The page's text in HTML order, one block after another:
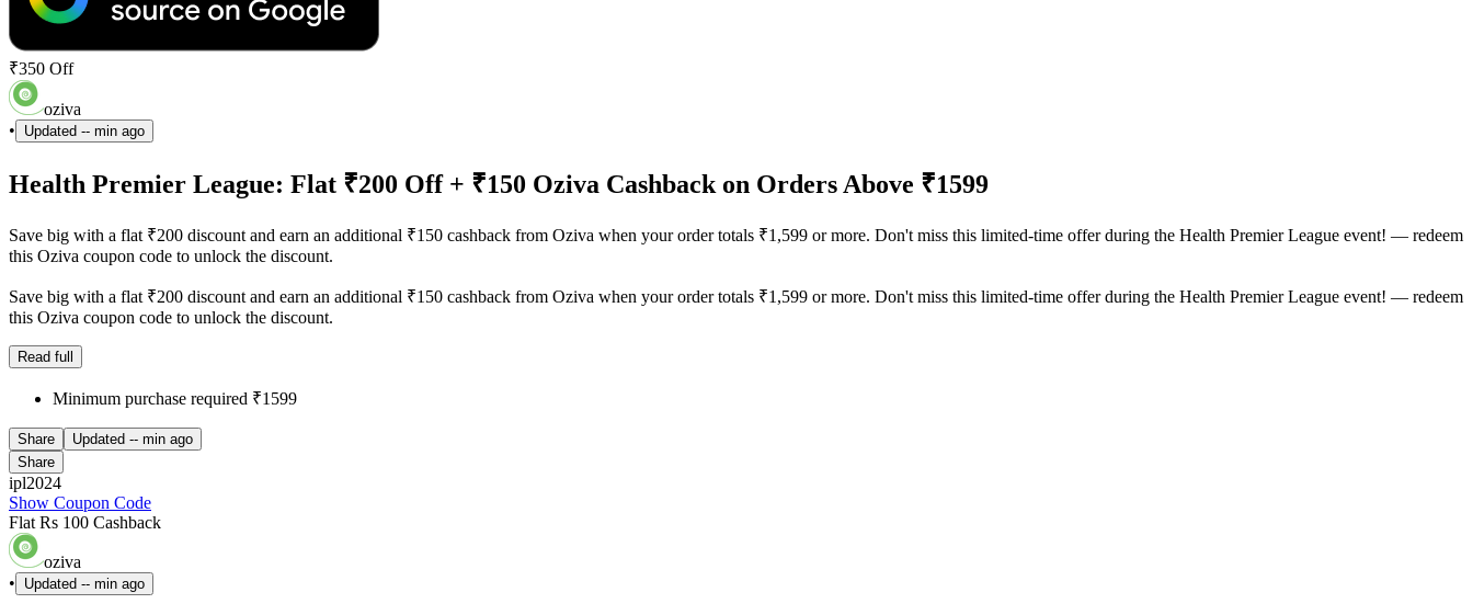
₹350 Off
oziva
•
Updated -- min ago
Health Premier League: Flat ₹200 Off + ₹150 Oziva Cashback on Orders Above ₹1599
Save big with a flat ₹200 discount and earn an additional ₹150 cashback from Oziva when your order totals ₹1,599 or more. Don't miss this limited-time offer during the Health Premier League event! — redeem
this Oziva coupon code to unlock the discount.
Save big with a flat ₹200 discount and earn an additional ₹150 cashback from Oziva when your order totals ₹1,599 or more. Don't miss this limited-time offer during the Health Premier League event! — redeem
this Oziva coupon code to unlock the discount.
Read full
Minimum purchase required ₹1599
Share Updated -- min ago
Share
ipl2024
Show Coupon Code
Flat Rs 100 Cashback
oziva
•
Updated -- min ago